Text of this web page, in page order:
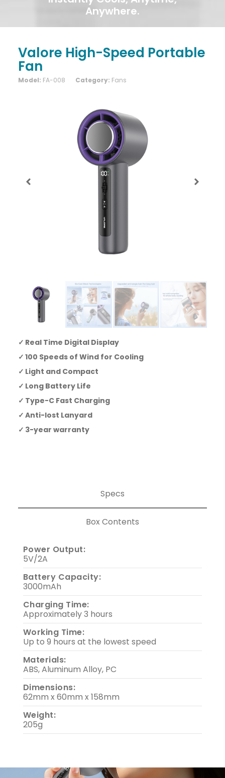
Anywhere.
Valore High-Speed Portable
Fan
Model: FA-008 Category: Fans
Real Time Digital Display
100 Speeds of Wind for Cooling
Light and Compact
Long Battery Life
Type-C Fast Charging
Anti-lost Lanyard
3-year warranty
Specs
Box Contents
Power Output:
5V/2A
Battery Capacity:
3000mAh
Charging Time:
Approximately 3 hours
Working Time:
Up to 9 hours at the lowest speed
Materials:
ABS, Aluminum Alloy, PC
Dimensions:
62mm x 60mm x 158mm
Weight:
205g